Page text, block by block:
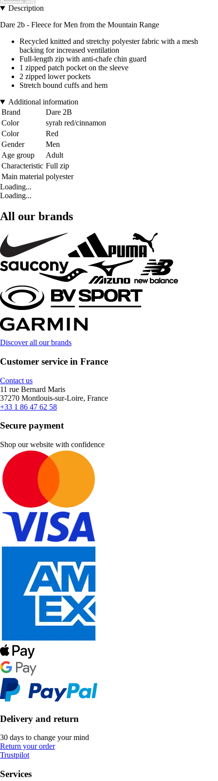
Description
Dare 2b - Fleece for Men from the Mountain Range
Recycled knitted and stretchy polyester fabric with a mesh
backing for increased ventilation
Full-length zip with anti-chafe chin guard
1 zipped patch pocket on the sleeve
2 zipped lower pockets
Stretch bound cuffs and hem
Additional information
Brand
Dare 2B
Color
syrah red/cinnamon
Color
Red
Gender
Men
Age group
Adult
Characteristic Full zip
Main material polyester
Loading...
Loading...
All our brands
Discover all our brands
Customer service in France
Contact us
11 rue Bernard Maris
37270 Montlouis-sur-Loire, France
+33 1 86 47 62 58
Secure payment
Shop our website with confidence
Delivery and return
30 days to change your mind
Return your order
Trustpilot
Services